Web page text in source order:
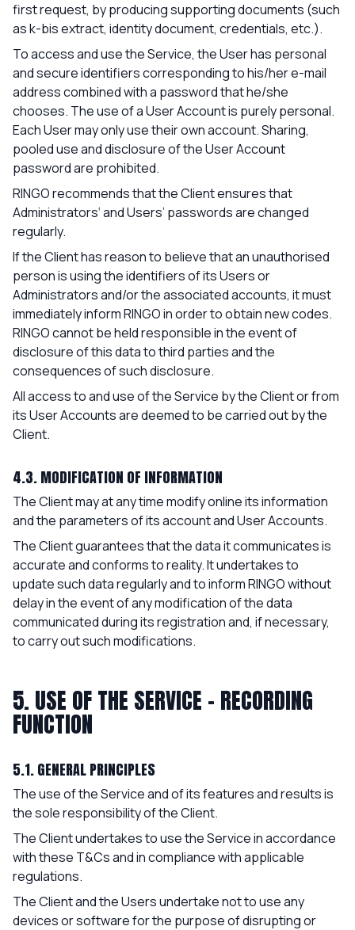
first request, by producing supporting documents (such
as k-bis extract, identity document, credentials, etc.).
To access and use the Service, the User has personal
and secure identifiers corresponding to his/her e-mail
address combined with a password that he/she
chooses. The use of a User Account is purely personal.
Each User may only use their own account. Sharing,
pooled use and disclosure of the User Account
password are prohibited.
RINGO recommends that the Client ensures that
Administrators‘ and Users’ passwords are changed
regularly.
If the Client has reason to believe that an unauthorised
person is using the identifiers of its Users or
Administrators and/or the associated accounts, it must
immediately inform RINGO in order to obtain new codes.
RINGO cannot be held responsible in the event of
disclosure of this data to third parties and the
consequences of such disclosure.
All access to and use of the Service by the Client or from
its User Accounts are deemed to be carried out by the
Client.
4.3. MODIFICATION OF INFORMATION
The Client may at any time modify online its information
and the parameters of its account and User Accounts.
The Client guarantees that the data it communicates is
accurate and conforms to reality. It undertakes to
update such data regularly and to inform RINGO without
delay in the event of any modification of the data
communicated during its registration and, if necessary,
to carry out such modifications.
5. USE OF THE SERVICE - RECORDING
FUNCTION
5.1. GENERAL PRINCIPLES
The use of the Service and of its features and results is
the sole responsibility of the Client.
The Client undertakes to use the Service in accordance
with these T&Cs and in compliance with applicable
regulations.
The Client and the Users undertake not to use any
devices or software for the purpose of disrupting or